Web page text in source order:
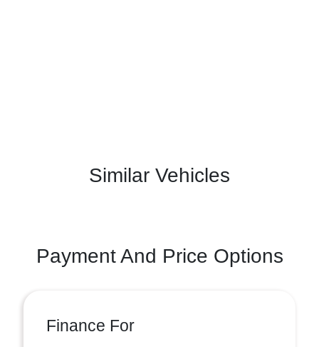
Similar Vehicles
Payment And Price Options
Finance For